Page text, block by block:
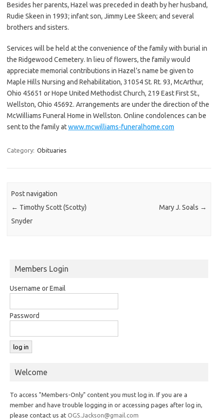
Besides her parents, Hazel was preceded in death by her husband,
Rudie Skeen in 1993; infant son, Jimmy Lee Skeen; and several
brothers and sisters.
Services will be held at the convenience of the family with burial in
the Ridgewood Cemetery. In lieu of flowers, the family would
appreciate memorial contributions in Hazel’s name be given to
Maple Hills Nursing and Rehabilitation, 31054 St. Rt. 93, McArthur,
Ohio 45651 or Hope United Methodist Church, 219 East First St.,
Wellston, Ohio 45692. Arrangements are under the direction of the
McWilliams Funeral Home in Wellston. Online condolences can be
sent to the family atwww.mcwilliams-funeralhome.com
Category: Obituaries
Post navigation
← Timothy Scott (Scotty)
Snyder
Mary J. Soals →
Members Login
Username or Email
Password
Welcome
To access "Members-Only" content you must log in. If you are a
member and have trouble logging in or accessing pages after log in,
please contact us at OGS.Jackson@gmail.com